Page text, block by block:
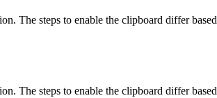
The steps to enable the clipboard differ
The steps to enable the clipboard differ